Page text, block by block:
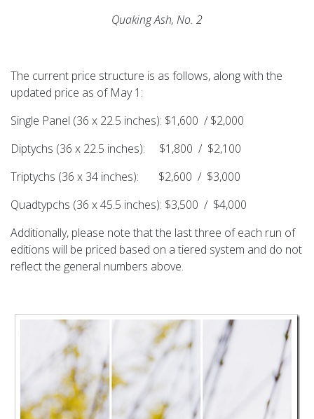
Quaking Ash, No. 2
The current price structure is as follows, along with the
updated price as of May 1:
Single Panel (36 x 22.5 inches): $1,600 / $2,000
Diptychs (36 x 22.5 inches): $1,800 / $2,100
Triptychs (36 x 34 inches): $2,600 / $3,000
Quadtypchs (36 x 45.5 inches): $3,500 / $4,000
Additionally, please note that the last three of each run of
editions will be priced based on a tiered system and do not
reflect the general numbers above.